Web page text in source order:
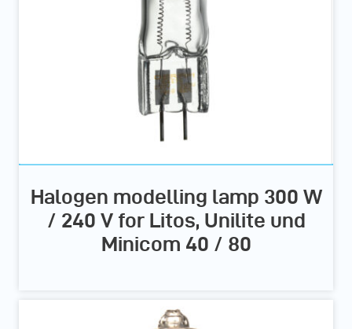
Halogen modelling lamp 300 W
/ 240 V for Litos, Unilite und
Minicom 40 / 80